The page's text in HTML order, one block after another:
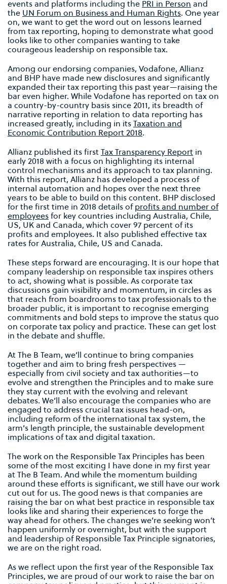
events and platforms including the PRI in Person and
the UN Forum on Business and Human Rights. One year
on, we want to get the word out on lessons learned
from tax reporting, hoping to demonstrate what good
looks like to other companies wanting to take
courageous leadership on responsible tax.
Among our endorsing companies, Vodafone, Allianz
and BHP have made new disclosures and significantly
expanded their tax reporting this past year—raising the
bar even higher. While Vodafone has reported on tax on
a country-by-country basis since 2011, its breadth of
narrative reporting in relation to data reporting has
increased greatly, including in itsTaxation and
Economic Contribution Report 2018.
Allianz published its firstTax Transparency Report in
early 2018 with a focus on highlighting its internal
control mechanisms and its approach to tax planning.
With this report, Allianz has developed a process of
internal automation and hopes over the next three
years to be able to build on this content. BHP disclosed
for the first time in 2018 details ofprofits and number of
employeesfor key countries including Australia, Chile,
US, UK and Canada, which cover 97 percent of its
profits and employees. It also published effective tax
rates for Australia, Chile, US and Canada.
These steps forward are encouraging. It is our hope that
company leadership on responsible tax inspires others
to act, showing what is possible. As corporate tax
discussions gain visibility and momentum, in circles as
that reach from boardrooms to tax professionals to the
broader public, it is important to recognise emerging
commitments and bold steps to improve the status quo
on corporate tax policy and practice. These can get lost
in the debate and shuffle.
At The B Team, we’ll continue to bring companies
together and aim to bring fresh perspectives —
especially from civil society and tax authorities—to
evolve and strengthen the Principles and to make sure
they stay current with the evolving and relevant
debates. We’ll also encourage the companies who are
engaged to address crucial tax issues head-on,
including reform of the international tax system, the
arm’s length principle, the sustainable development
implications of tax and digital taxation.
The work on the Responsible Tax Principles has been
some of the most exciting I have done in my first year
at The B Team. And while the momentum building
around these efforts is significant, we still have our work
cut out for us. The good news is that companies are
raising the bar on what best practice in responsible tax
looks like and sharing their experiences to forge the
way ahead for others. The changes we’re seeking won’t
happen uniformly or overnight, but with the support
and leadership of Responsible Tax Principle signatories,
we are on the right road.
As we reflect upon the first year of the Responsible Tax
Principles, we are proud of our work to raise the bar on